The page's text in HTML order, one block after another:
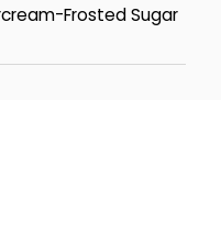
Frosted Sugar
Cutout Cookies